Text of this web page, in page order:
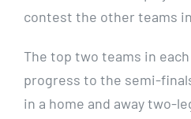
contest the other teams
The top two teams in
progress to the semi-
in a home and away two-